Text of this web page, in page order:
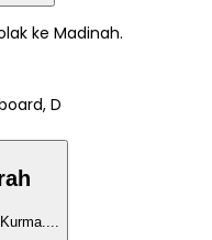
ke Madinah.
D
...